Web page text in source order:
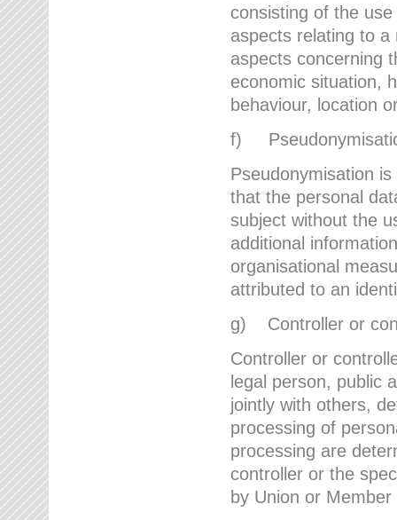
consisting of the
aspects relating to
aspects concerning
economic situation,
behaviour, location
f)
Pseudonymisation
that the personal
subject without the
additional
organisational
attributed to an
g) Controller or
Controller or
legal person, public
jointly with others,
processing of
processing are
controller or the
by Union or